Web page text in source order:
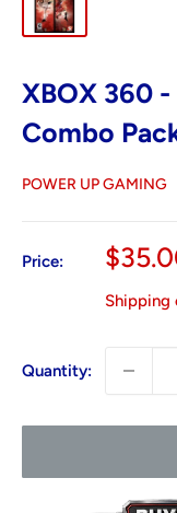
XBOX 360 -
Combo
POWER UP GAMING
Price:
Sale
Shipping
Quantity: